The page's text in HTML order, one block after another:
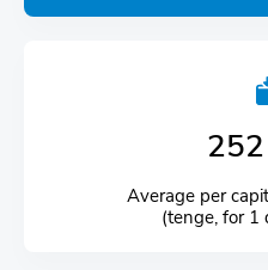
Average per
(tenge, for 1